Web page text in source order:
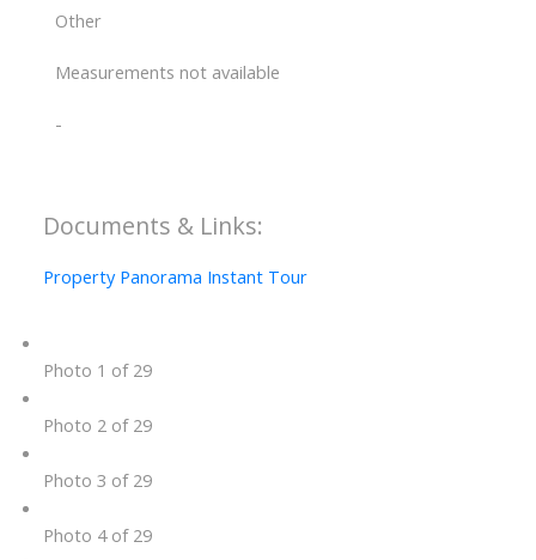
Other
Measurements not available
-
Documents & Links:
Property Panorama Instant Tour
Photo 1 of 29
Photo 2 of 29
Photo 3 of 29
Photo 4 of 29